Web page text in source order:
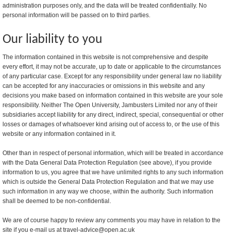
administration purposes only, and the data will be treated confidentially. No
personal information will be passed on to third parties.
Our liability to you
The information contained in this website is not comprehensive and despite
every effort, it may not be accurate, up to date or applicable to the circumstances
of any particular case. Except for any responsibility under general law no liability
can be accepted for any inaccuracies or omissions in this website and any
decisions you make based on information contained in this website are your sole
responsibility. Neither The Open University, Jambusters Limited nor any of their
subsidiaries accept liability for any direct, indirect, special, consequential or other
losses or damages of whatsoever kind arising out of access to, or the use of this
website or any information contained in it.
Other than in respect of personal information, which will be treated in accordance
with the Data General Data Protection Regulation (see above), if you provide
information to us, you agree that we have unlimited rights to any such information
which is outside the General Data Protection Regulation and that we may use
such information in any way we choose, within the authority. Such information
shall be deemed to be non-confidential.
We are of course happy to review any comments you may have in relation to the
site if you e-mail us at travel-advice@open.ac.uk